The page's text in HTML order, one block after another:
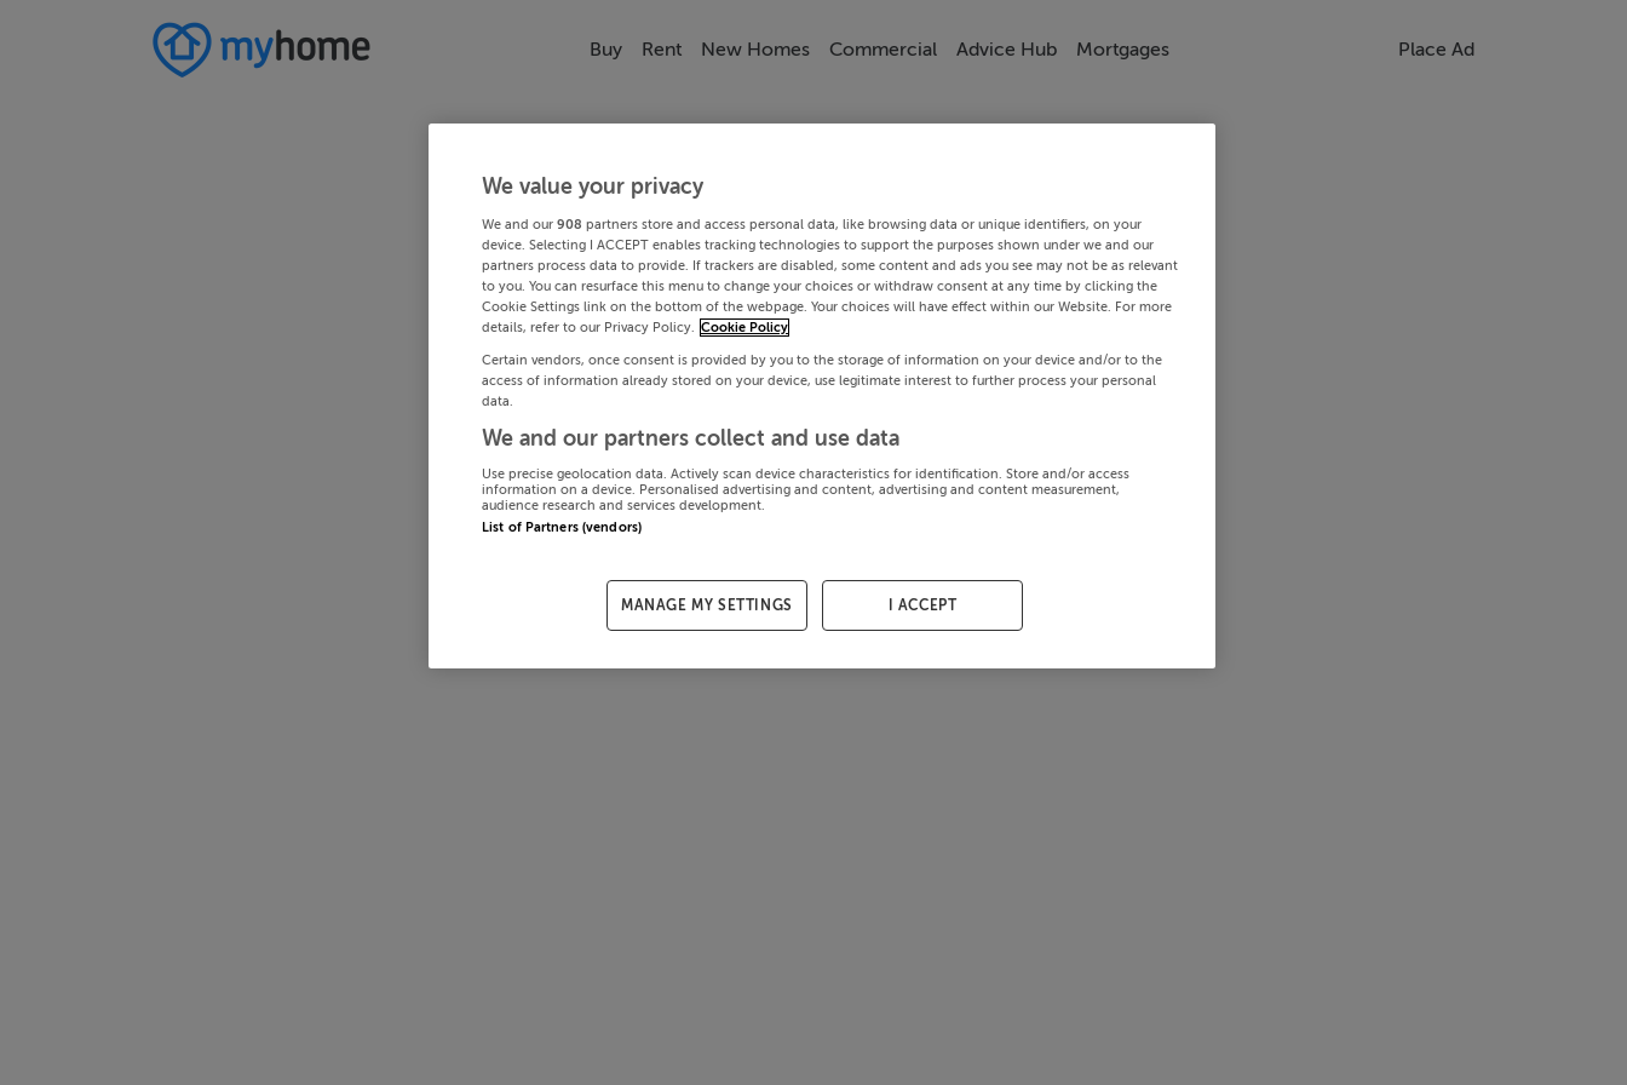
Buy Rent New Homes Commercial Advice Hub Mortgages Place Ad
We value your privacy
We and our 908 partners store and access personal data, like browsing data or unique identifiers, on your
device. Selecting I ACCEPT enables tracking technologies to support the purposes shown under we and our
partners process data to provide. If trackers are disabled, some content and ads you see may not be as relevant
to you. You can resurface this menu to change your choices or withdraw consent at any time by clicking the
Cookie Settings link on the bottom of the webpage. Your choices will have effect within our Website. For more
details, refer to our Privacy Policy. Cookie Policy
Certain vendors, once consent is provided by you to the storage of information on your device and/or to the
access of information already stored on your device, use legitimate interest to further process your personal
data.
We and our partners collect and use data
Use precise geolocation data. Actively scan device characteristics for identification. Store and/or access
information on a device. Personalised advertising and content, advertising and content measurement,
audience research and services development.
List of Partners (vendors)
MANAGE MY SETTINGS I ACCEPT